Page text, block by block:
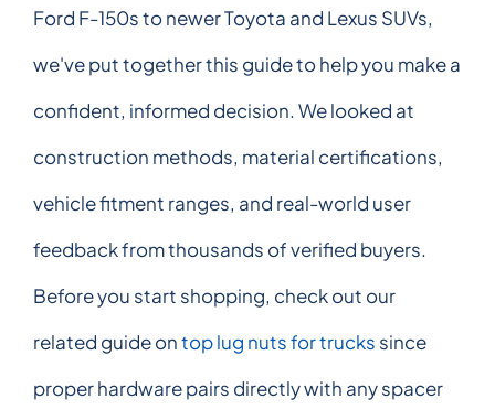
Ford F-150s to newer Toyota and Lexus SUVs,
we've put together this guide to help you make a
confident, informed decision. We looked at
construction methods, material certifications,
vehicle fitment ranges, and real-world user
feedback from thousands of verified buyers.
Before you start shopping, check out our
related guide ontop lug nuts for trucks since
proper hardware pairs directly with any spacer